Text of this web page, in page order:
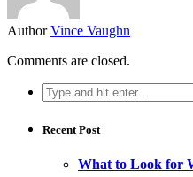
Author Vince Vaughn
Comments are closed.
Search
for:
Recent Post
What to Look for